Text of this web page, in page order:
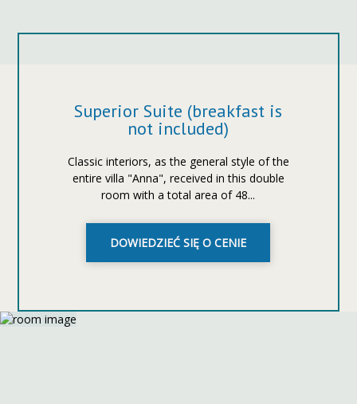
Superior Suite (breakfast is
not included)
Classic interiors, as the general style of the
entire villa "Anna", received in this double
room with a total area of 48...
DOWIEDZIEĆ SIĘ O CENIE